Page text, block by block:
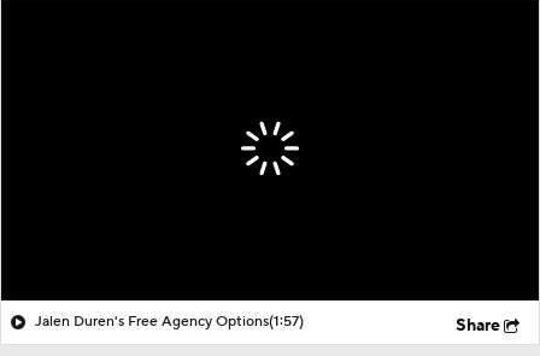
Jalen Duren's Free Agency Options(1:57) Share